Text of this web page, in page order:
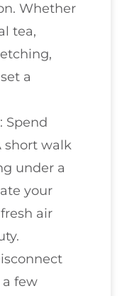
Whether
tea,
a
: Spend
short walk
under a
your
air
a few